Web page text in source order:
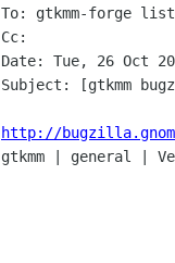
To: gtkmm-forge
Cc:
Date: Tue, 26 Oct
Subject: [gtkmm
http://
gtkmm | general |